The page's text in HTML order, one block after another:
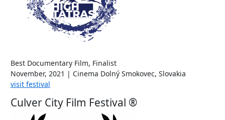
Best Documentary Film, Finalist
November, 2021 | Cinema Dolný Smokovec, Slovakia
visit festival
Culver City Film Festival ®